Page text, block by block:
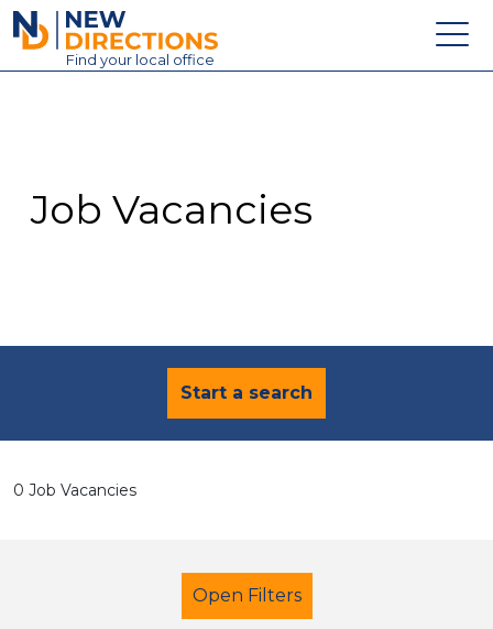
New Directions Education Ltd
Find your local office
Contact
Job Vacancies
Start a search
0 Job Vacancies
Open Filters